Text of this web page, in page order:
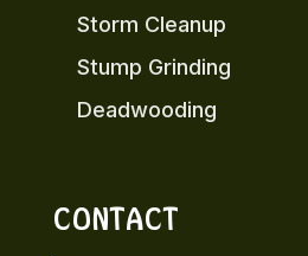
Storm Cleanup
Stump Grinding
Deadwooding
CONTACT